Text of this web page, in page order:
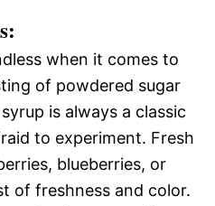
when it comes to
of powdered sugar
is always a classic
to experiment. Fresh
blueberries, or
of freshness and color.